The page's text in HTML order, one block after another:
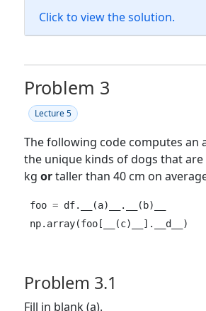
Click to view the solution.
Problem 3
Lecture 5
The following code computes an
the unique kinds of dogs that are
kg ortaller than 40 cm on
foo = df.__(a)__.__(b)__
np.array(foo[__(c)__].__d__)
Problem 3.1
Fill in blank (a).